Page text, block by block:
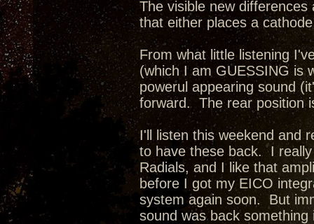
The visible new
that either places a
From what little listening
(which I am GUESSING is
powerul appearing sound
forward. The rear position
I'll listen this weekend and
to have these back. I
Radials, and I like that
before I got my EICO
system again soon. But
sound was back something